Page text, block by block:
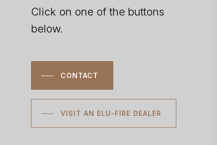
Click on one of the buttons
below.
CONTACT
VISIT AN ELU-FIRE DEALER